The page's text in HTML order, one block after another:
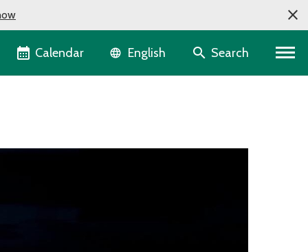
Calendar Language selector
English Search